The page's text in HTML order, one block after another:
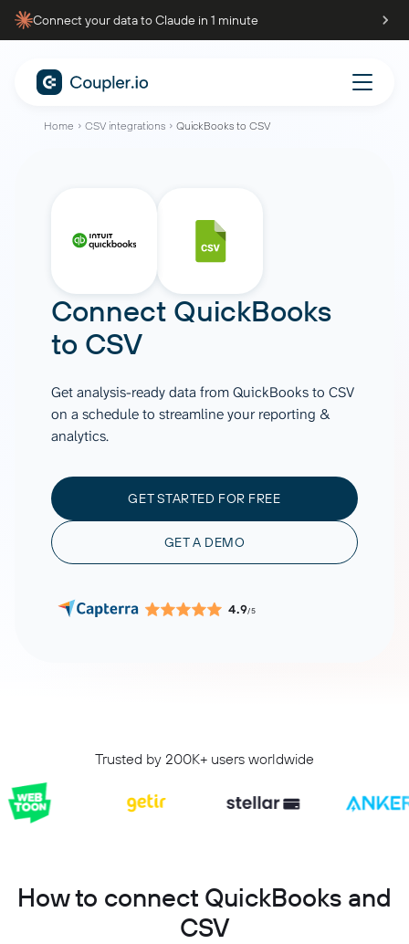
Connect your data to Claude in 1 minute
Home CSV integrations QuickBooks to CSV
Connect QuickBooks
to CSV
Get analysis-ready data from QuickBooks to CSV
on a schedule to streamline your reporting &
analytics.
GET STARTED FOR FREE
GET A DEMO
4.9/5
Trusted by 200K+ users worldwide
How to connect QuickBooks and
CSV